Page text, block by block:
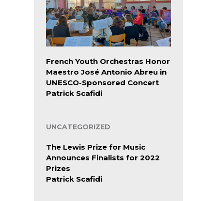
French Youth Orchestras Honor
Maestro José Antonio Abreu in
UNESCO-Sponsored Concert
Patrick Scafidi
UNCATEGORIZED
The Lewis Prize for Music
Announces Finalists for 2022
Prizes
Patrick Scafidi